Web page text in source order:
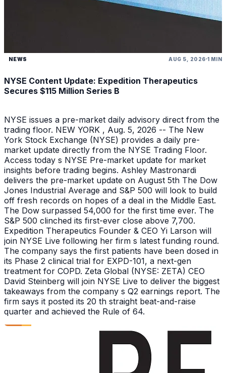
NEWS AUG 5, 2026 1 MIN
NYSE Content Update: Expedition Therapeutics
Secures $115 Million Series B
NYSE issues a pre-market daily advisory direct from the
trading floor. NEW YORK , Aug. 5, 2026 -- The New
York Stock Exchange (NYSE) provides a daily pre-
market update directly from the NYSE Trading Floor.
Access today s NYSE Pre-market update for market
insights before trading begins. Ashley Mastronardi
delivers the pre-market update on August 5th The Dow
Jones Industrial Average and S&P 500 will look to build
off fresh records on hopes of a deal in the Middle East.
The Dow surpassed 54,000 for the first time ever. The
S&P 500 clinched its first-ever close above 7,700.
Expedition Therapeutics Founder & CEO Yi Larson will
join NYSE Live following her firm s latest funding round.
The company says the first patients have been dosed in
its Phase 2 clinical trial for EXPD-101, a next-gen
treatment for COPD. Zeta Global (NYSE: ZETA) CEO
David Steinberg will join NYSE Live to deliver the biggest
takeaways from the company s Q2 earnings report. The
firm says it posted its 20 th straight beat-and-raise
quarter and achieved the Rule of 64.